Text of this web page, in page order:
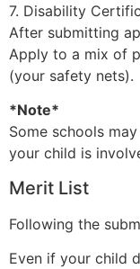
7. Disability
After submitting
Apply to a mix of
(your safety nets).
*Note*
Some schools
your child is
Merit List
Following the
Even if your child